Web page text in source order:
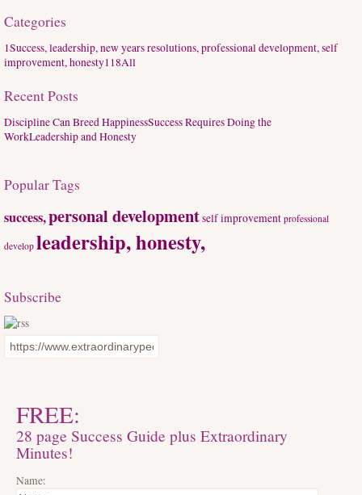
Categories
1Success, leadership, new years resolutions, professional development, self
improvement, honesty118All
Recent Posts
Discipline Can Breed HappinessSuccess Requires Doing the
WorkLeadership and Honesty
Popular Tags
success,personal developmentself improvement professional
develop leadership, honesty,
Subscribe
FREE:
28 page Success Guide plus Extraordinary
Minutes!
Name: